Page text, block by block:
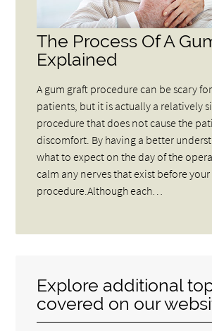
The Process Of A
Explained
A gum graft procedure can be scary
patients, but it is actually a relatively
procedure that does not cause the
discomfort. By having a better
what to expect on the day of the
calm any nerves that exist before
procedure.Although each…
Explore additional
covered on our